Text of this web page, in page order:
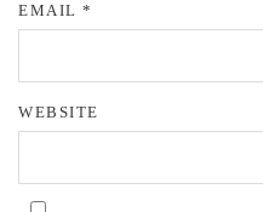
EMAIL *
WEBSITE